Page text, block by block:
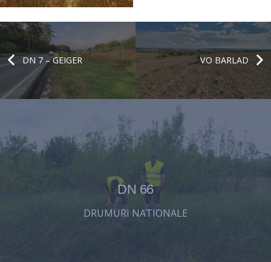
DN 7 – GEIGER VO BARLAD
DN 66
DRUMURI NATIONALE